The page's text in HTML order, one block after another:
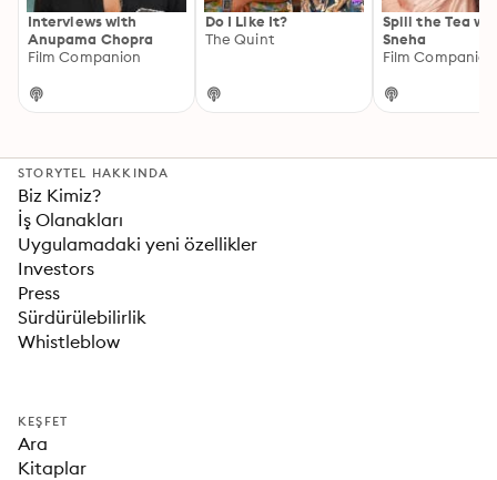
Interviews with
Anupama Chopra
Film Companion
Do I Like It?
The Quint
Spill the Tea
Sneha
Film Companion
STORYTEL HAKKINDA
Biz Kimiz?
İş Olanakları
Uygulamadaki yeni özellikler
Investors
Press
Sürdürülebilirlik
Whistleblow
KEŞFET
Ara
Kitaplar